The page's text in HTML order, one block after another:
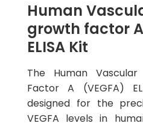
Human
growth factor A
ELISA Kit
The Human
Factor A (VEGFA)
designed for the
VEGFA levels in